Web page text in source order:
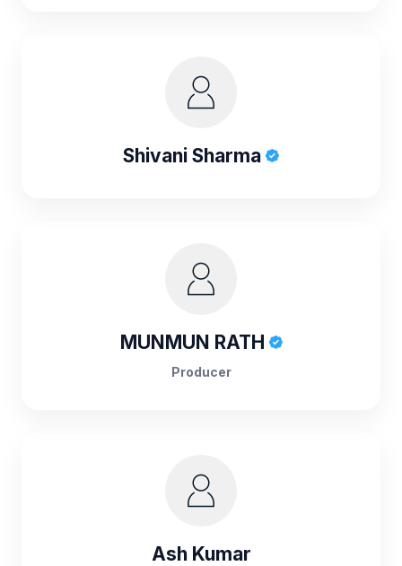
Shivani Sharma
MUNMUN RATH
Producer
Ash Kumar